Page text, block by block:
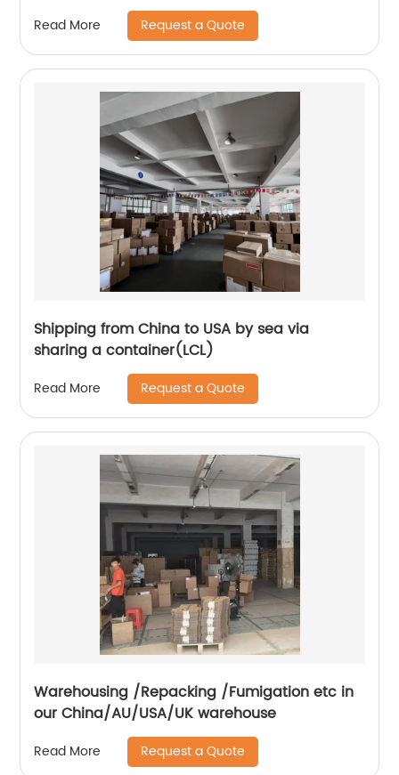
Read More Request a Quote
Shipping from China to USA by sea via
sharing a container(LCL)
Read More Request a Quote
Warehousing /Repacking /Fumigation etc in
our China/AU/USA/UK warehouse
Read More Request a Quote